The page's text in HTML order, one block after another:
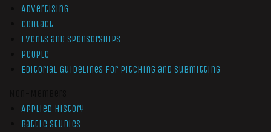
Advertising
Contact
Events and Sponsorships
People
Editorial Guidelines for Pitching and Submitting
Applied History
Battle Studies